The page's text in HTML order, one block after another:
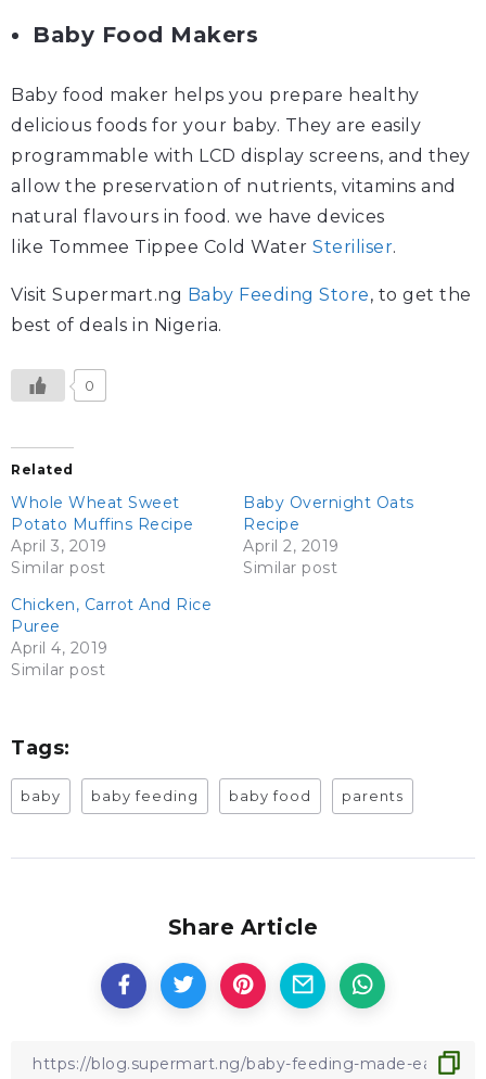
Baby Food Makers
Baby food maker helps you prepare healthy
delicious foods for your baby. They are easily
programmable with LCD display screens, and they
allow the preservation of nutrients, vitamins and
natural flavours in food. we have devices
like Tommee Tippee Cold Water Steriliser.
Visit Supermart.ng Baby Feeding Store, to get the
best of deals in Nigeria.
0
Related
Whole Wheat Sweet
Potato Muffins Recipe
April 3, 2019
Similar post
Baby Overnight Oats
Recipe
April 2, 2019
Similar post
Chicken, Carrot And Rice
Puree
April 4, 2019
Similar post
Tags:
baby baby feeding baby food parents
Share Article